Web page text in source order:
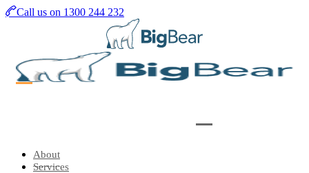
SkipCall us on 1300 244 232
About
Services